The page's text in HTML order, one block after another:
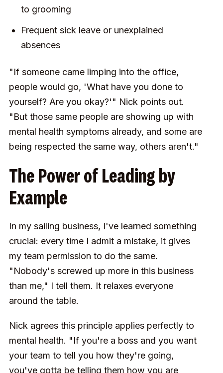
to grooming
Frequent sick leave or unexplained
absences
"If someone came limping into the office,
people would go, 'What have you done to
yourself? Are you okay?'" Nick points out.
"But those same people are showing up with
mental health symptoms already, and some are
being respected the same way, others aren't."
The Power of Leading by
Example
In my sailing business, I've learned something
crucial: every time I admit a mistake, it gives
my team permission to do the same.
"Nobody's screwed up more in this business
than me," I tell them. It relaxes everyone
around the table.
Nick agrees this principle applies perfectly to
mental health. "If you're a boss and you want
your team to tell you how they're going,
you've gotta be telling them how you are